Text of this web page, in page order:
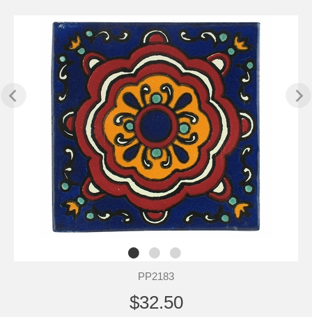
PP2183
$32.50